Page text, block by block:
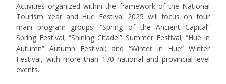
Activities organized within the framework of the National
Tourism Year and Hue Festival 2025 will focus on four
main program groups: “Spring of the Ancient Capital”
Spring Festival; “Shining Citadel” Summer Festival; “Hue in
Autumn” Autumn Festival; and “Winter in Hue” Winter
Festival, with more than 170 national and provincial-level
events.